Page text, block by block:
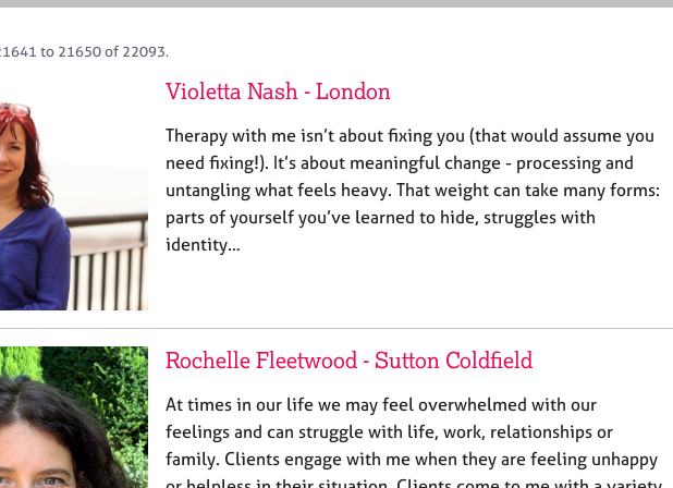
to 21650 of 22093.
Violetta Nash - London
Therapy with me isn’t about fixing you (that would assume you
need fixing!). It’s about meaningful change - processing and
untangling what feels heavy. That weight can take many forms:
parts of yourself you’ve learned to hide, struggles with
identity…
Rochelle Fleetwood - Sutton Coldfield
At times in our life we may feel overwhelmed with our
feelings and can struggle with life, work, relationships or
family. Clients engage with me when they are feeling unhappy